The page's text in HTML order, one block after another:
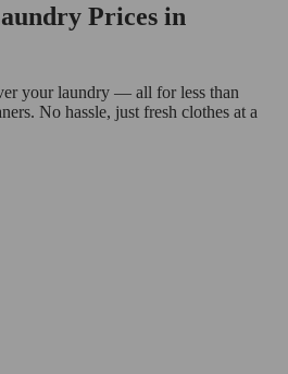
Prices in
your laundry — all for less than
No hassle, just fresh clothes at a